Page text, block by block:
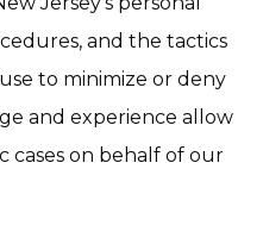
and the tactics
to minimize or deny
and experience allow
cases on behalf of our